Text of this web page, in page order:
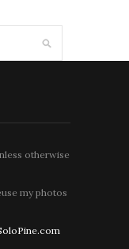
otherwise
my photos